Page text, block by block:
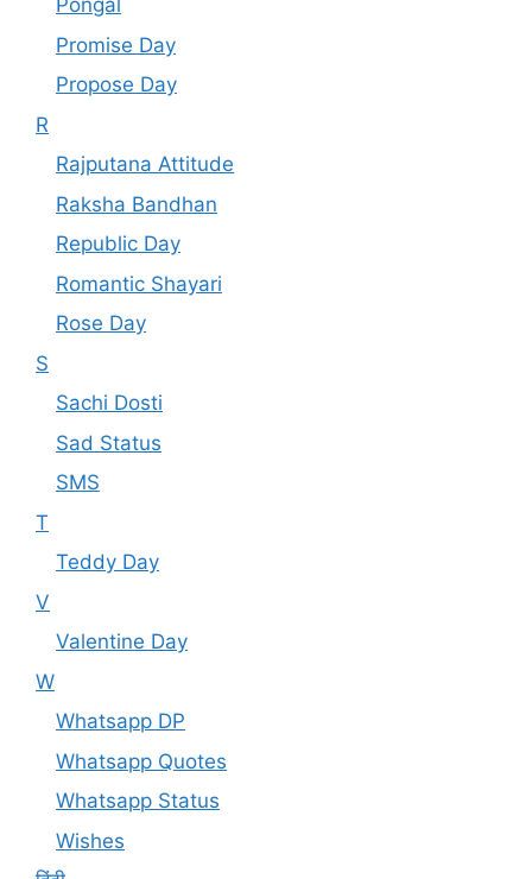
Pongal
Promise Day
Propose Day
R
Rajputana Attitude
Raksha Bandhan
Republic Day
Romantic Shayari
Rose Day
S
Sachi Dosti
Sad Status
SMS
T
Teddy Day
V
Valentine Day
W
Whatsapp DP
Whatsapp Quotes
Whatsapp Status
Wishes